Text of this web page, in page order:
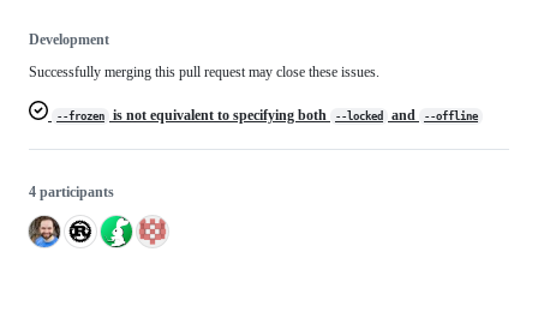
Development
Successfully merging this pull request may close these issues.
--frozen is not equivalent to specifying both --locked and --offline
4 participants